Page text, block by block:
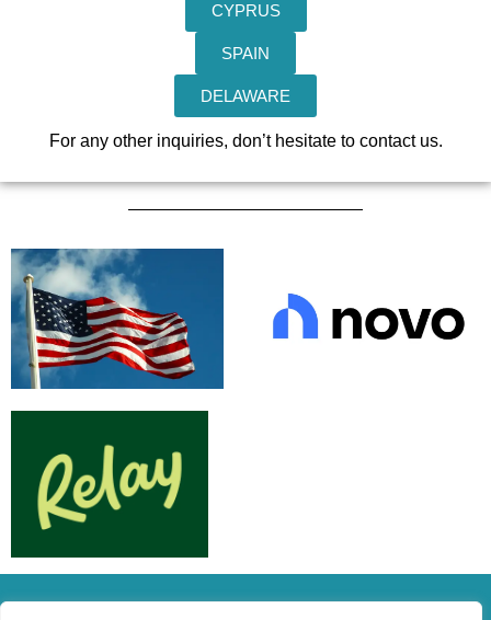
CYPRUS
SPAIN
DELAWARE
For any other inquiries, don’t hesitate to contact us.